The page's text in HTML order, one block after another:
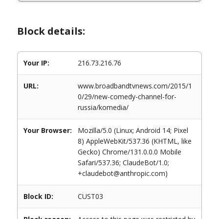
Block details:
Your IP: 216.73.216.76
URL:
www.broadbandtvnews.com/2015/1
0/29/new-comedy-channel-for-
russia/komedia/
Your Browser:
Mozilla/5.0 (Linux; Android 14; Pixel
8) AppleWebKit/537.36 (KHTML, like
Gecko) Chrome/131.0.0.0 Mobile
Safari/537.36; ClaudeBot/1.0;
+claudebot@anthropic.com)
Block ID: CUST03